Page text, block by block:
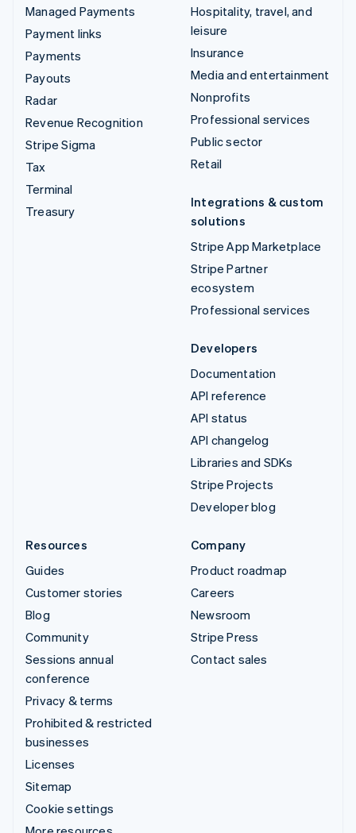
Managed Payments
Payment links
Payments
Payouts
Radar
Revenue Recognition
Stripe Sigma
Tax
Terminal
Treasury
Hospitality, travel, and
leisure
Insurance
Media and entertainment
Nonprofits
Professional services
Public sector
Retail
Integrations & custom
solutions
Stripe App Marketplace
Stripe Partner
ecosystem
Professional services
Developers
Documentation
API reference
API status
API changelog
Libraries and SDKs
Stripe Projects
Developer blog
Resources
Guides
Customer stories
Blog
Community
Sessions annual
conference
Privacy & terms
Prohibited & restricted
businesses
Licenses
Sitemap
Cookie settings
Company
Product roadmap
Careers
Newsroom
Stripe Press
Contact sales